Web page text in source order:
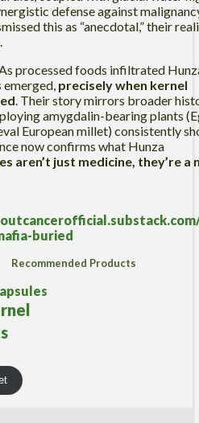
defense against
this as “anecdotal,” their
processed foods infiltrated
precisely when kernel
. Their story mirrors broader
amygdalin-bearing plants
European millet) consistently
now confirms what Hunza
aren’t just medicine, they’re a
buried
Recommended Products